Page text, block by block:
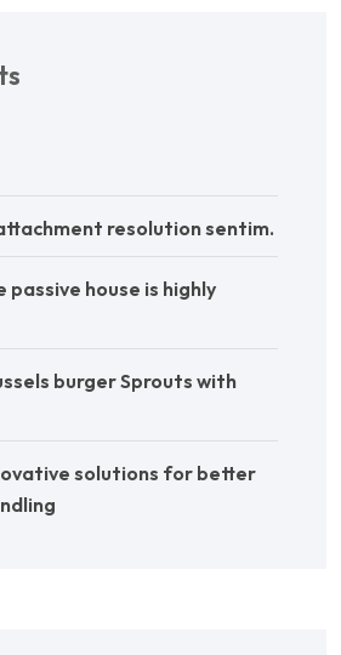
resolution sentim.
house is highly
burger Sprouts with
solutions for better